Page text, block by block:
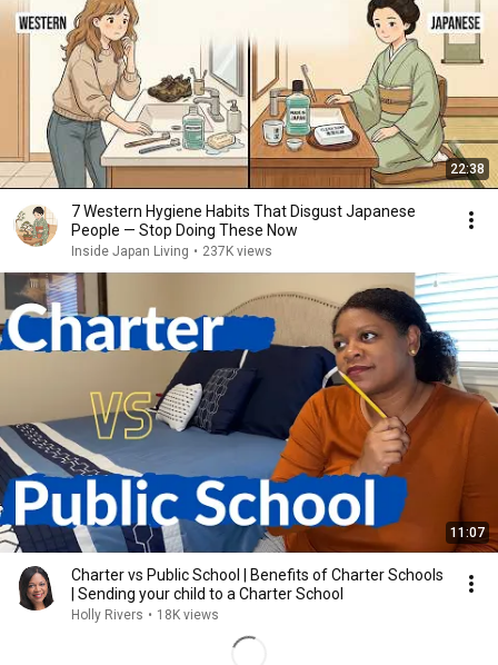
22:38
7 Western Hygiene Habits That Disgust Japanese
People — Stop Doing These Now
Inside Japan Living • 237K views
11:07
Charter vs Public School | Benefits of Charter Schools
| Sending your child to a Charter School
Holly Rivers • 18K views